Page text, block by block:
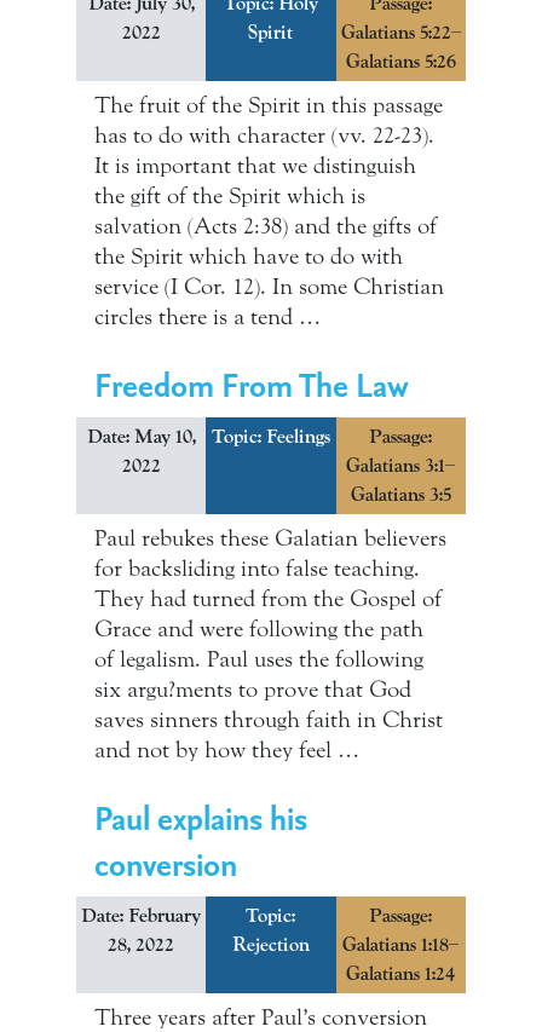
2022
Spirit
Galatians 5:22–
Galatians 5:26
The fruit of the Spirit in this passage
has to do with character (vv. 22-23).
It is important that we distinguish
the gift of the Spirit which is
salvation (Acts 2:38) and the gifts of
the Spirit which have to do with
service (I Cor. 12). In some Christian
circles there is a tend …
Freedom From The Law
Date: May 10,
2022
Topic: Feelings
Passage:
Galatians 3:1–
Galatians 3:5
Paul rebukes these Galatian believers
for backsliding into false teaching.
They had turned from the Gospel of
Grace and were following the path
of legalism. Paul uses the following
six argu?ments to prove that God
saves sinners through faith in Christ
and not by how they feel …
Paul explains his
conversion
Date: February
28, 2022
Topic:
Rejection
Passage:
Galatians 1:18–
Galatians 1:24
Three years after Paul’s conversion